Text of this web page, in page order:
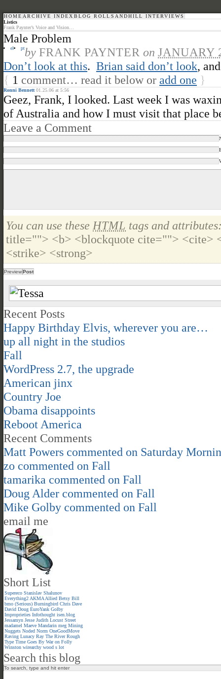
HOME ARCHIVE INDEX BLOG ROLL SANDHILL INTERVIEWS
Listics
Frank Paynter’s Voice and Vision…
Male Problem
el ptby FRANK PAYNTER on JANUARY
Don’t look at this. Brian said don’t look,
{ 1 comment… read it below or add one }
Ronni Bennett 01.25.06 at 5:56
Geez, Frank, I looked. Last week I was
of Australia and how I must visit that place
Leave a Comment
You can use these HTML tags and
title=""> <b> <blockquote cite=""> <cite>
<strike> <strong>
Recent Posts
Happy Birthday Elvis, wherever you are…
up all night in the studios
Fall
WordPress 2.7, the upgrade
American jinx
Country Joe
Obama disappoints
Reboot America
Recent Comments
Matt Powers commented on Saturday
zo commented on Fall
tamarika commented on Fall
Doug Alder commented on Fall
Mike Golby commented on Fall
email me
Short List
Supereco Stanislav Shalunov
Everything2 AKMA Allied Betsy Bill
bmo (Serious) Burningbird Chris Dave
David Doug EuroYank Golby
Improprieties Infothought isen.blog
Jessamyn Jesse Judith Locust Street
madamel Maeve Mandarin meg Mining
Nuggets Noded Norm OneGoodMove
Raving Lunacy Ray The River Rough
Type Time Goes By War on Folly
Winston wirearchy wood s lot
Search this blog